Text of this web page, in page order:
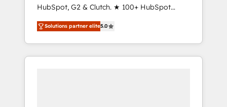
HubSpot, G2 & Clutch. ★ 100+ HubSpot
Certified Experts & Trainers across the team
★ 1,500+ implementations across five
continents ★ AI-First, RevOps-led,
Onboarding obsessed ★ Company of the
Solutions partner elite5.0